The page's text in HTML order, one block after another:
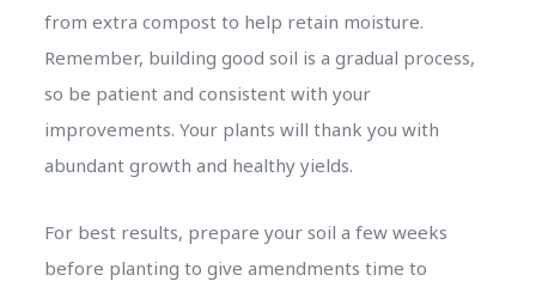
from extra compost to help retain moisture.
Remember, building good soil is a gradual process,
so be patient and consistent with your
improvements. Your plants will thank you with
abundant growth and healthy yields.
For best results, prepare your soil a few weeks
before planting to give amendments time to